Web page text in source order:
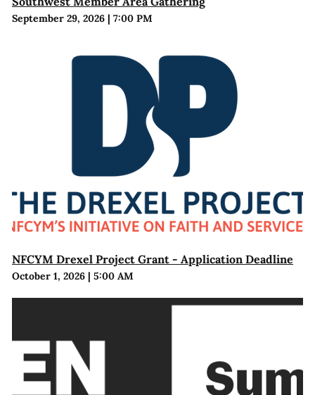
September 29, 2026| 7:00 PM
NFCYM Drexel Project Grant - Application Deadline
October 1, 2026| 5:00 AM